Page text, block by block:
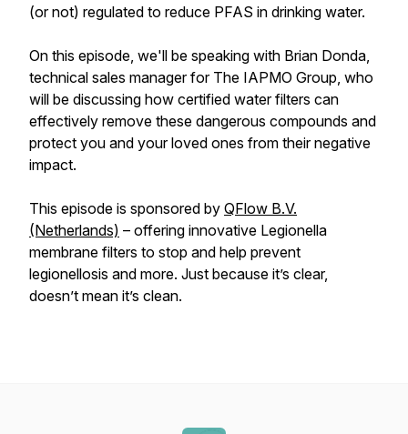
(or not) regulated to reduce PFAS in drinking water.
On this episode, we'll be speaking with Brian Donda,
technical sales manager for The IAPMO Group, who
will be discussing how certified water filters can
effectively remove these dangerous compounds and
protect you and your loved ones from their negative
impact.
This episode is sponsored by QFlow B.V.
(Netherlands) – offering innovative Legionella
membrane filters to stop and help prevent
legionellosis and more. Just because it’s clear,
doesn’t mean it’s clean.